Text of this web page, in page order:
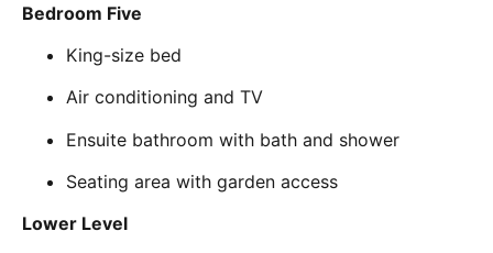
Bedroom Five
King-size bed
Air conditioning and TV
Ensuite bathroom with bath and shower
Seating area with garden access
Lower Level